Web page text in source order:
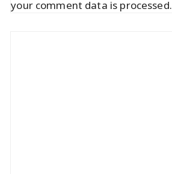
your comment data is processed.